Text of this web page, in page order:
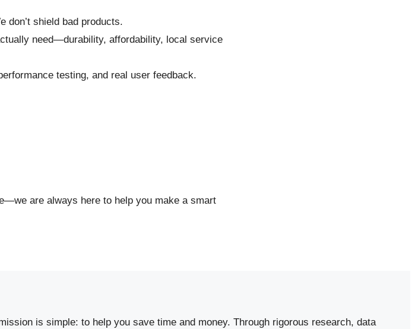
don’t shield bad products.
need—durability, affordability, local service
testing, and real user feedback.
are always here to help you make a smart
is simple: to help you save time and money. Through rigorous research, data